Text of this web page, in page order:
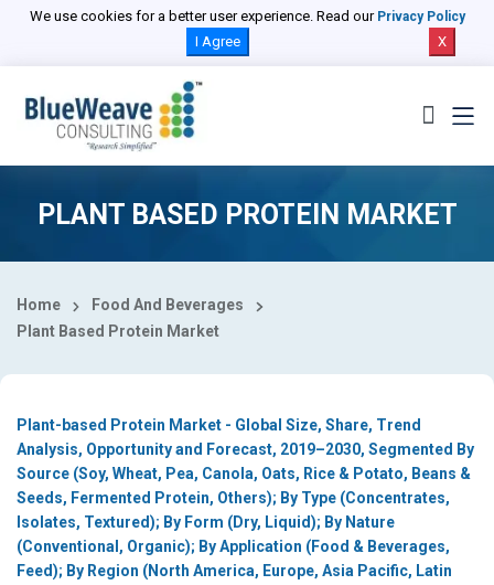
We use cookies for a better user experience. Read our Privacy Policy
I Agree X
PLANT BASED PROTEIN MARKET
Home
Food And Beverages
Plant Based Protein Market
Plant-based Protein Market - Global Size, Share, Trend
Analysis, Opportunity and Forecast, 2019–2030, Segmented By
Source (Soy, Wheat, Pea, Canola, Oats, Rice & Potato, Beans &
Seeds, Fermented Protein, Others); By Type (Concentrates,
Isolates, Textured); By Form (Dry, Liquid); By Nature
(Conventional, Organic); By Application (Food & Beverages,
Feed); By Region (North America, Europe, Asia Pacific, Latin
Select Country